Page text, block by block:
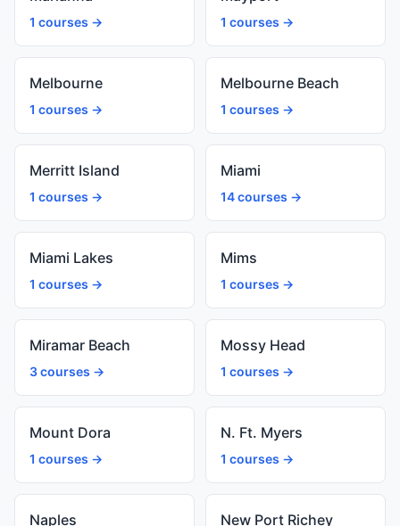
1 courses → 1 courses →
Melbourne
1 courses →
Melbourne Beach
1 courses →
Merritt Island
1 courses →
Miami
14 courses →
Miami Lakes
1 courses →
Mims
1 courses →
Miramar Beach
3 courses →
Mossy Head
1 courses →
Mount Dora
1 courses →
N. Ft. Myers
1 courses →
Naples New Port Richey